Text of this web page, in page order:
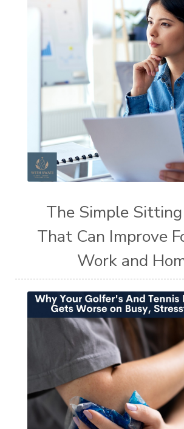
The Simple
That Can Improve
Work and